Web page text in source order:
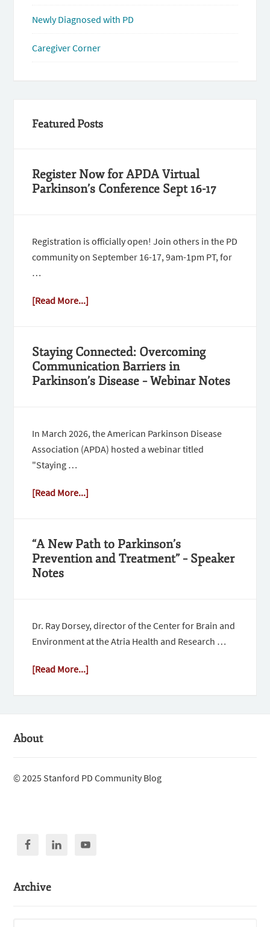
Newly Diagnosed with PD
Caregiver Corner
Featured Posts
Register Now for APDA Virtual
Parkinson’s Conference Sept 16-17
Registration is officially open! Join others in the PD
community on September 16-17, 9am-1pm PT, for
…
[Read More...]
Staying Connected: Overcoming
Communication Barriers in
Parkinson’s Disease – Webinar Notes
In March 2026, the American Parkinson Disease
Association (APDA) hosted a webinar titled
"Staying …
[Read More...]
“A New Path to Parkinson’s
Prevention and Treatment” – Speaker
Notes
Dr. Ray Dorsey, director of the Center for Brain and
Environment at the Atria Health and Research …
[Read More...]
About
© 2025 Stanford PD Community Blog
Archive